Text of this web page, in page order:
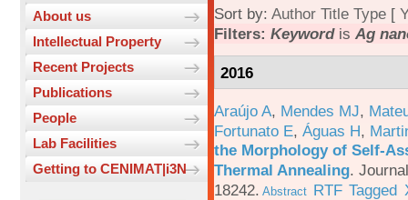
About us
Intellectual Property
Recent Projects
Publications
People
Lab Facilities
Getting to CENIMAT|i3N
Sort by: Author Title Type [
Filters: Keywordis Ag
2016
Araújo A, Mendes MJ,
Fortunato E, Águas H,
the Morphology of Self-
Thermal Annealing.
18242. Abstract RTF Tagged